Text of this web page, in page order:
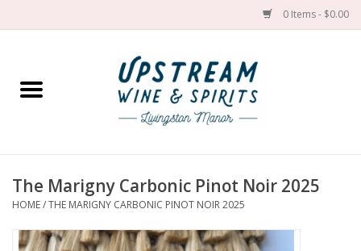
0 Items - $0.00
Home
The Marigny Carbonic Pinot Noir 2025
HOME/THE MARIGNY CARBONIC PINOT NOIR 2025